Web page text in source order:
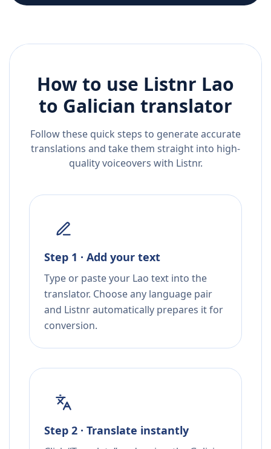
How to use Listnr Lao
to Galician translator
Follow these quick steps to generate accurate
translations and take them straight into high-
quality voiceovers with Listnr.
Step 1 · Add your text
Type or paste your Lao text into the
translator. Choose any language pair
and Listnr automatically prepares it for
conversion.
Step 2 · Translate instantly